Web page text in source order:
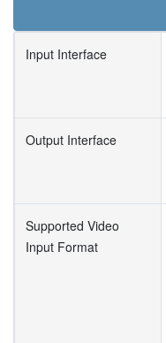
Input Interface
Output Interface
Supported Video
Input Format